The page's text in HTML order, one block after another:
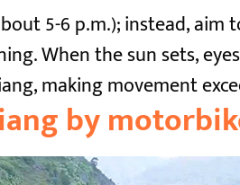
5-6 p.m.); instead, aim
When the sun sets,
making movement
by